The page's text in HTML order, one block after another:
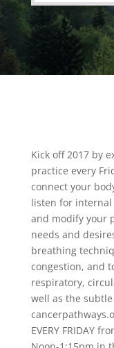
Kick off 2017 by
practice every
connect your
listen for internal
and modify your
needs and
breathing
congestion, and
respiratory,
well as the
EVERY FRIDAY